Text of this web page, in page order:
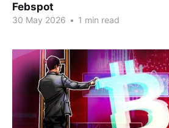
Febspot
30 May 2026 • 1 min read